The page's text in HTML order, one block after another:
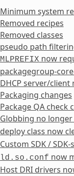
Minimum system
Removed recipes
Removed classes
pseudo path
MLPREFIX now
packagegroup-
DHCP server/client
Packaging changes
Package QA check
Globbing no
deploy class now
Custom SDK /
ld.so.conf now
Host DRI drivers